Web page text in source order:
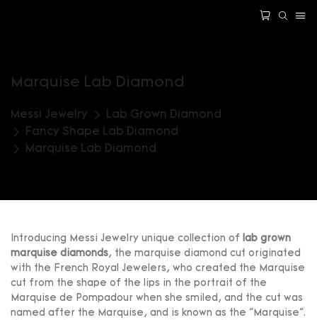
Marquise Lab Diamond
Messi Jewelry
Lab Grown Diamond
Fancy Shape Lab Diamond
Marquise Lab Diamond
Introducing Messi Jewelry unique collection of lab grown
marquise diamonds, the marquise diamond cut originated
with the French Royal Jewelers, who created the Marquise
cut from the shape of the lips in the portrait of the
Marquise de Pompadour when she smiled, and the cut was
named after the Marquise, and is known as the "Marquise".